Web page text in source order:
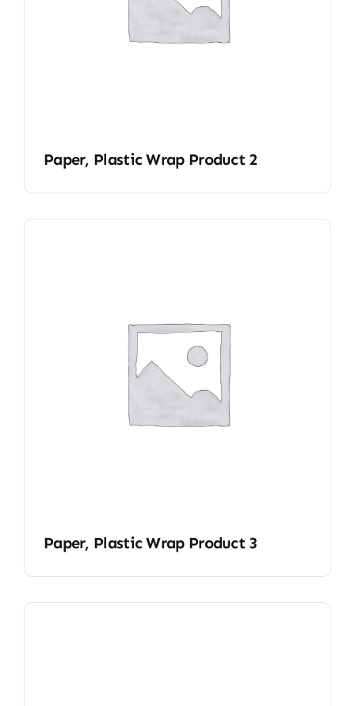
Paper, Plastic Wrap Product 2
Paper, Plastic Wrap Product 3